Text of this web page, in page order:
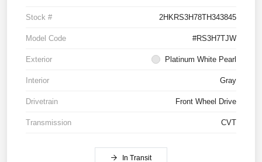
Stock # 2HKRS3H78TH343845
Model Code #RS3H7TJW
Exterior Platinum White Pearl
Interior Gray
Drivetrain Front Wheel Drive
Transmission CVT
In Transit